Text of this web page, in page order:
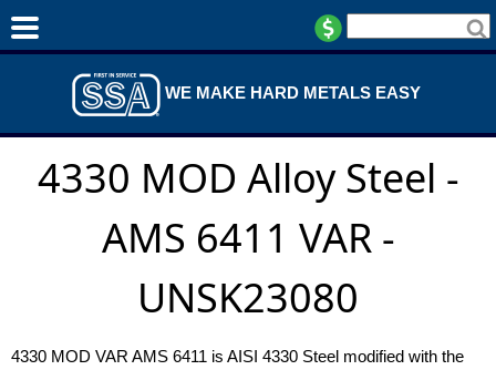
WE MAKE HARD METALS EASY
4330 MOD Alloy Steel -
AMS 6411 VAR -
UNSK23080
4330 MOD VAR AMS 6411 is AISI 4330 Steel modified with the